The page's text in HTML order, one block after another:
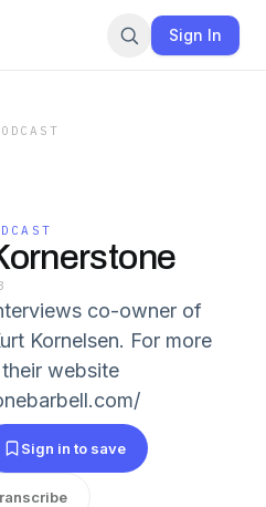
Sign In
co-owner of
Kornelsen. For more
website
Sign in to save